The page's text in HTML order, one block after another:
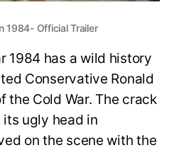
1984- Official Trailer
1984 has a wild history
Conservative Ronald
the Cold War. The crack
ugly head in
on the scene with the